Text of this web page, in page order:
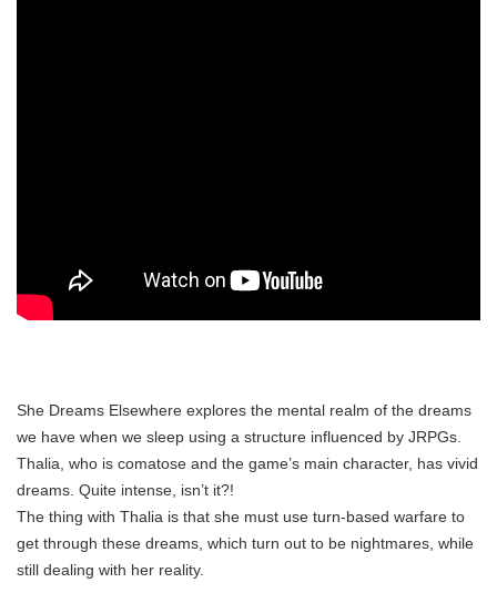
She Dreams Elsewhere explores the mental realm of the dreams
we have when we sleep using a structure influenced by JRPGs.
Thalia, who is comatose and the game’s main character, has vivid
dreams. Quite intense, isn’t it?!
The thing with Thalia is that she must use turn-based warfare to
get through these dreams, which turn out to be nightmares, while
still dealing with her reality.